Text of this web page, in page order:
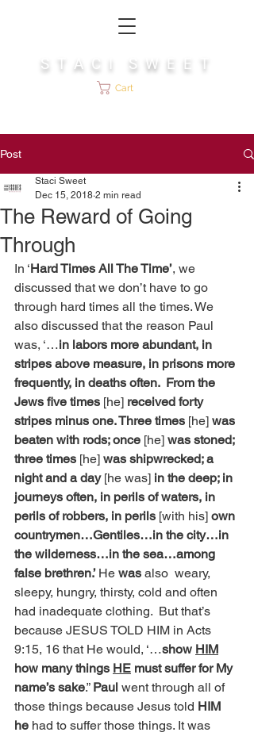
S T A C I S W E E T
Cart
Post
The Reward of Going
Through
Staci Sweet
Dec 15, 2018 2 min read
In ‘Hard Times All The Time’, we
discussed that we don’t have to go
through hard times all the times. We
also discussed that the reason Paul
was, ‘…in labors more abundant, in
stripes above measure, in prisons more
frequently, in deaths often.  From the
Jews five times [he] received forty
stripes minus one. Three times [he] was
beaten with rods; once [he] was stoned;
three times [he] was shipwrecked; a
night and a day [he was] in the deep; in
journeys often, in perils of waters, in
perils of robbers, in perils [with his] own
countrymen…Gentiles…in the city…in
the wilderness…in the sea…among
false brethren.’ He was also  weary,
sleepy, hungry, thirsty, cold and often
had inadequate clothing.  But that’s
because JESUS TOLD HIM in Acts
9:15, 16 that He would, ‘…show HIM
how many things HE must suffer for My
name’s sake.” Paul went through all of
those things because Jesus told HIM
he had to suffer those things. It was